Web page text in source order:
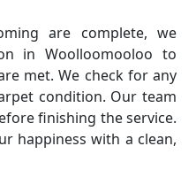
are complete, we
in Woolloomooloo to
met. We check for any
condition. Our team
finishing the service.
happiness with a clean,